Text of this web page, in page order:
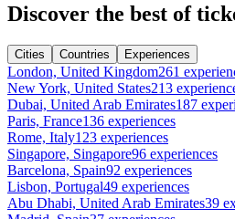
Discover the best of
Cities Countries Experiences
London, United Kingdom261
New York, United States213
Dubai, United Arab Emirates187
Paris, France136 experiences
Rome, Italy123 experiences
Singapore, Singapore96 experiences
Barcelona, Spain92 experiences
Lisbon, Portugal49 experiences
Abu Dhabi, United Arab Emirates39